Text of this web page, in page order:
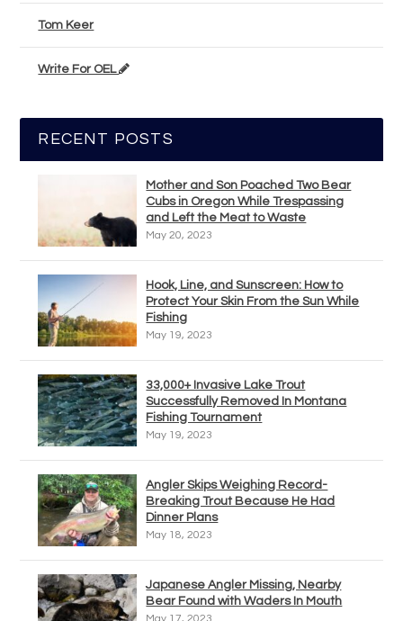
Tom Keer
Write For OEL
RECENT POSTS
Mother and Son Poached Two Bear
Cubs in Oregon While Trespassing
and Left the Meat to Waste
May 20, 2023
Hook, Line, and Sunscreen: How to
Protect Your Skin From the Sun While
Fishing
May 19, 2023
33,000+ Invasive Lake Trout
Successfully Removed In Montana
Fishing Tournament
May 19, 2023
Angler Skips Weighing Record-
Breaking Trout Because He Had
Dinner Plans
May 18, 2023
Japanese Angler Missing, Nearby
Bear Found with Waders In Mouth
May 17, 2023